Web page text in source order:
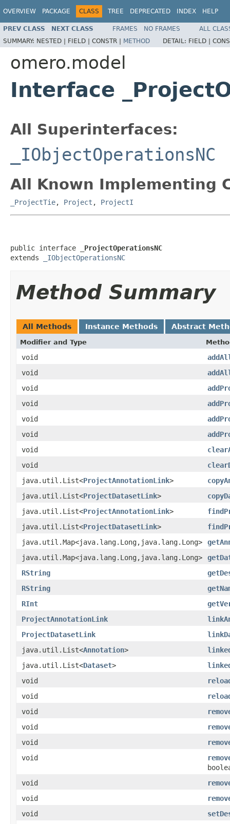
OVERVIEW PACKAGE CLASS TREE DEPRECATED INDEX HELP
PREV CLASS NEXT CLASS FRAMES NO FRAMES
ALL
SUMMARY: NESTED | FIELD | CONSTR | METHOD DETAIL: FIELD |
omero.model
Interface
All Superinterfaces:
_IObjectOperationsNC
All Known Implementing
_ProjectTie, Project , ProjectI
public interface
_ProjectOperationsNC
extends
_IObjectOperationsNC
Method Summary
All Methods Instance Methods Abstract
Modifier and Type
void
void
void
void
void
void
void
void
java.util.List<ProjectAnnotationLink>
java.util.List<ProjectDatasetLink>
java.util.List<ProjectAnnotationLink>
java.util.List<ProjectDatasetLink>
java.util.Map<java.lang.Long,java.lang.Long>
java.util.Map<java.lang.Long,java.lang.Long>
RString
RString
RInt
ProjectAnnotationLink
ProjectDatasetLink
java.util.List<Annotation>
java.util.List<Dataset>
void
void
void
void
void
void
void
void
void